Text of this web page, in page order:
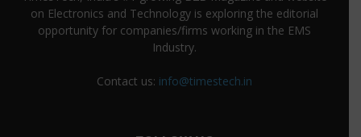
on Electronics and Technology is exploring the editorial
opportunity for companies/firms working in the EMS
Industry.
Contact us: info@timestech.in